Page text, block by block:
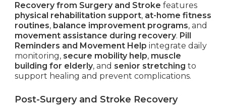
Recovery from Surgery and Stroke features
physical rehabilitation support, at-home fitness
routines, balance improvement programs, and
movement assistance during recovery. Pill
Reminders and Movement Help integrate daily
monitoring, secure mobility help, muscle
building for elderly, and senior stretching to
support healing and prevent complications.
Post-Surgery and Stroke Recovery